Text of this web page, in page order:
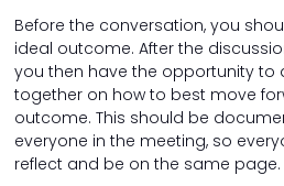
Before the conversation, you
ideal outcome. After the
you then have the opportunity to
together on how to best move
outcome. This should be
everyone in the meeting, so
reflect and be on the same page.